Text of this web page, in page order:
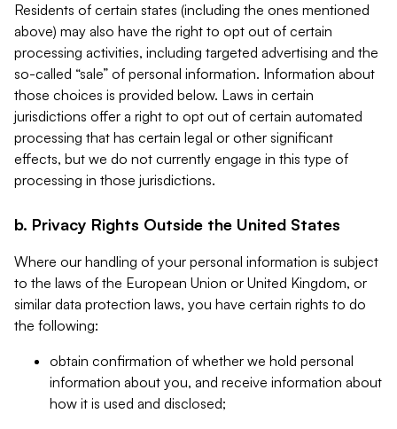
Residents of certain states (including the ones mentioned
above) may also have the right to opt out of certain
processing activities, including targeted advertising and the
so-called “sale” of personal information. Information about
those choices is provided below. Laws in certain
jurisdictions offer a right to opt out of certain automated
processing that has certain legal or other significant
effects, but we do not currently engage in this type of
processing in those jurisdictions.
b. Privacy Rights Outside the United States
Where our handling of your personal information is subject
to the laws of the European Union or United Kingdom, or
similar data protection laws, you have certain rights to do
the following:
obtain confirmation of whether we hold personal
information about you, and receive information about
how it is used and disclosed;